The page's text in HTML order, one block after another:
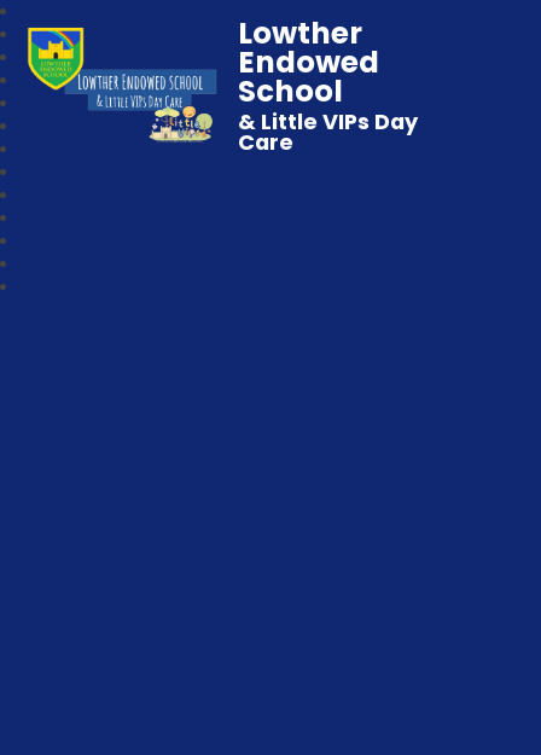
Lowther
Endowed
School
& Little VIPs Day
Care